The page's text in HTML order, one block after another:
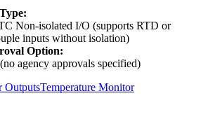
Non-isolated I/O (supports RTD or
inputs without isolation)
Option:
agency approvals specified)
OutputsTemperature Monitor